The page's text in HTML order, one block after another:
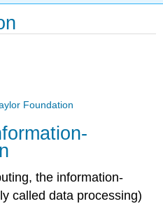
Foundation
the information-
called data processing)